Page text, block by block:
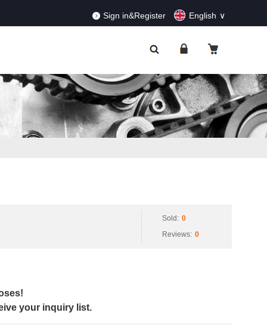
Sign in&Register English
Sold: 0
Reviews: 0
your inquiry list.